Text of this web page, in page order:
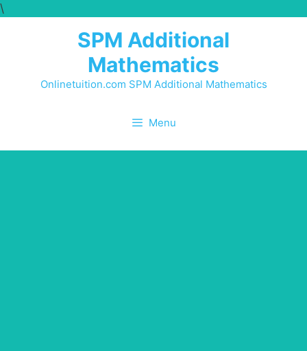
\
SPM Additional
Mathematics
Onlinetuition.com SPM Additional Mathematics
Menu